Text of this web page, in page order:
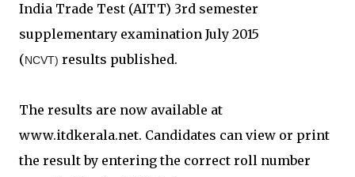
India Trade Test (AITT) 3rd semester
supplementary examination July 2015
(NCVT) results published.
The results are now available at
www.itdkerala.net. Candidates can view or print
the result by entering the correct roll number